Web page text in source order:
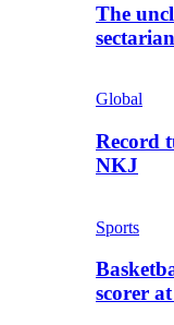
The
Global
Record
NKJ
Sports
scorer